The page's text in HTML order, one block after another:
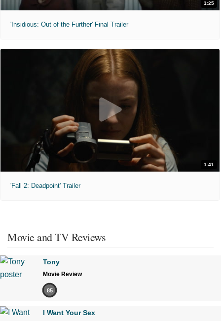
1:25
'Insidious: Out of the Further' Final Trailer
1:41
'Fall 2: Deadpoint' Trailer
Movie and TV Reviews
Tony
Movie Review
85
I Want Your Sex